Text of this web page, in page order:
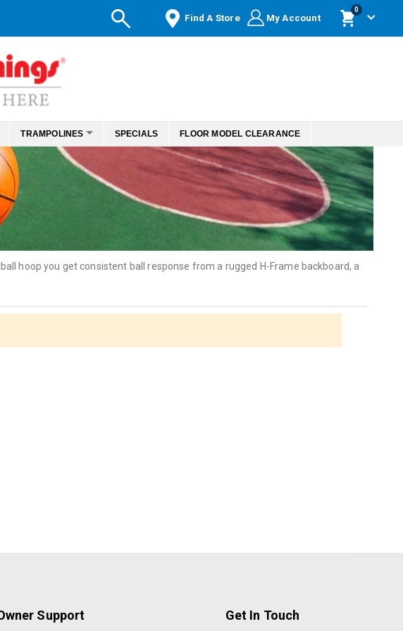
Find A Store My Account
Cart
0items
TRAMPOLINES SPECIALS FLOOR MODEL CLEARANCE
hoop you get consistent ball response from a rugged H-Frame backboard, a
Support Get In Touch